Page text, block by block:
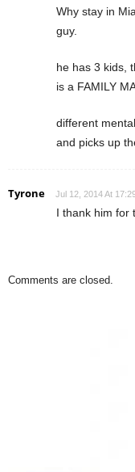
Why stay in
guy.
he has 3 kids,
is a FAMILY
different
and picks up
Tyrone Jul 12, 2014 At
I thank him for
Comments are closed.